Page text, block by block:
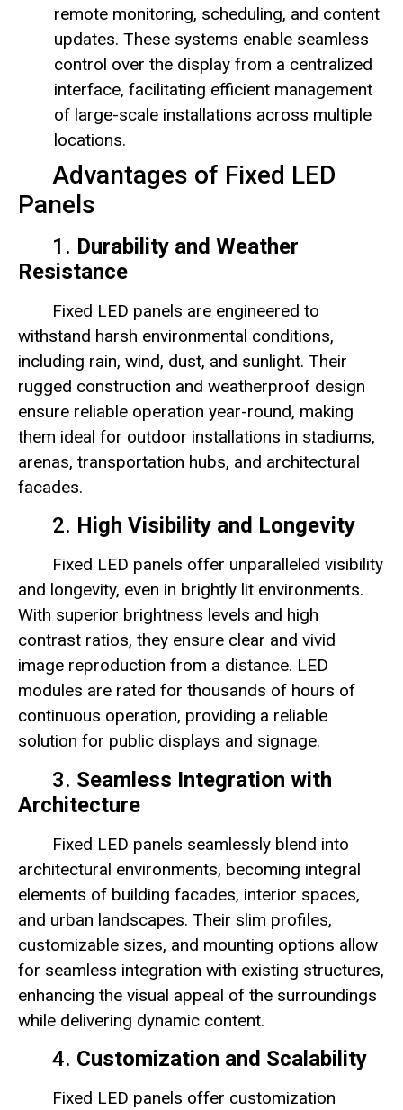
remote monitoring, scheduling, and content
updates. These systems enable seamless
control over the display from a centralized
interface, facilitating efficient management
of large-scale installations across multiple
locations.
Advantages of Fixed LED
Panels
1. Durability and Weather
Resistance
Fixed LED panels are engineered to
withstand harsh environmental conditions,
including rain, wind, dust, and sunlight. Their
rugged construction and weatherproof design
ensure reliable operation year-round, making
them ideal for outdoor installations in stadiums,
arenas, transportation hubs, and architectural
facades.
2. High Visibility and Longevity
Fixed LED panels offer unparalleled visibility
and longevity, even in brightly lit environments.
With superior brightness levels and high
contrast ratios, they ensure clear and vivid
image reproduction from a distance. LED
modules are rated for thousands of hours of
continuous operation, providing a reliable
solution for public displays and signage.
3. Seamless Integration with
Architecture
Fixed LED panels seamlessly blend into
architectural environments, becoming integral
elements of building facades, interior spaces,
and urban landscapes. Their slim profiles,
customizable sizes, and mounting options allow
for seamless integration with existing structures,
enhancing the visual appeal of the surroundings
while delivering dynamic content.
4. Customization and Scalability
Fixed LED panels offer customization